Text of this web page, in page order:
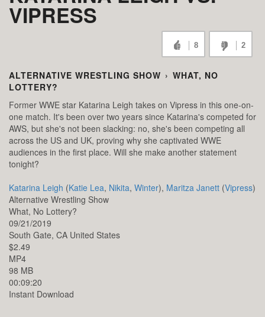
VIPRESS
8 2
ALTERNATIVE WRESTLING SHOW › WHAT, NO
LOTTERY?
Former WWE star Katarina Leigh takes on Vipress in this one-on-
one match. It's been over two years since Katarina's competed for
AWS, but she's not been slacking: no, she's been competing all
across the US and UK, proving why she captivated WWE
audiences in the first place. Will she make another statement
tonight?
Katarina Leigh (Katie Lea, Nikita, Winter), Maritza Janett (Vipress)
Alternative Wrestling Show
What, No Lottery?
09/21/2019
South Gate, CA United States
$2.49
MP4
98 MB
00:09:20
Instant Download